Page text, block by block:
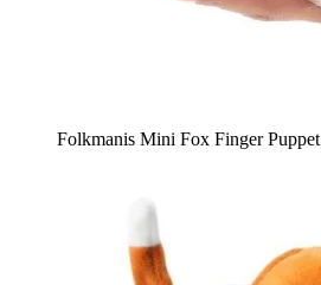
Folkmanis Mini Fox Finger Puppet